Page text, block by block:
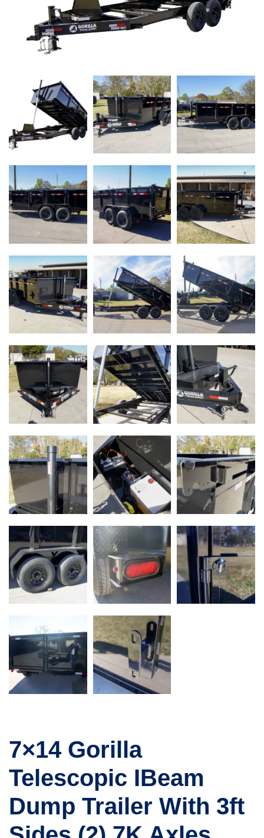
7×14 Gorilla
Telescopic IBeam
Dump Trailer With 3ft